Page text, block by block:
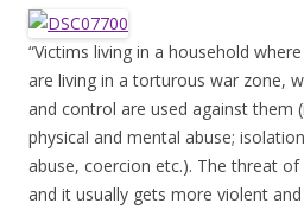
“Victims living in a household
are living in a torturous war zone,
and control are used against them
physical and mental abuse;
abuse, coercion etc.). The threat
and it usually gets more violent